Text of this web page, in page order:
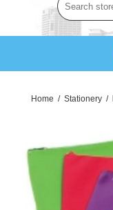
Home / Stationery /